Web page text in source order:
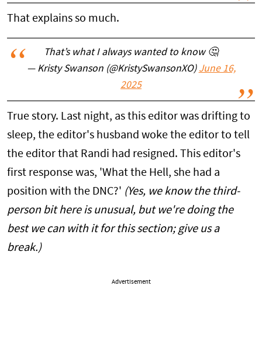
That explains so much.
That’s what I always wanted to know 🤔
— Kristy Swanson (@KristySwansonXO) June 16,
2025
True story. Last night, as this editor was drifting to
sleep, the editor's husband woke the editor to tell
the editor that Randi had resigned. This editor's
first response was, 'What the Hell, she had a
position with the DNC?' (Yes, we know the third-
person bit here is unusual, but we're doing the
best we can with it for this section; give us a
break.)
Advertisement